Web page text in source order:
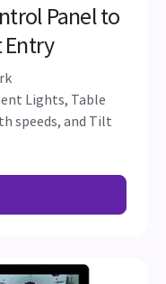
Panel to
Entry
Lights, Table
speeds, and Tilt